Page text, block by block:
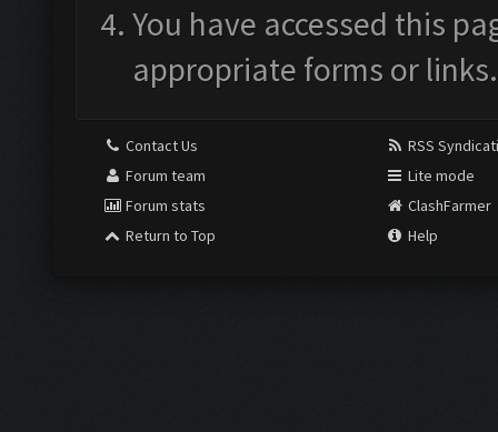
You have accessed this
appropriate forms or links.
Contact Us
Forum team
Forum stats
Return to Top
RSS
Lite mode
ClashFarmer
Help